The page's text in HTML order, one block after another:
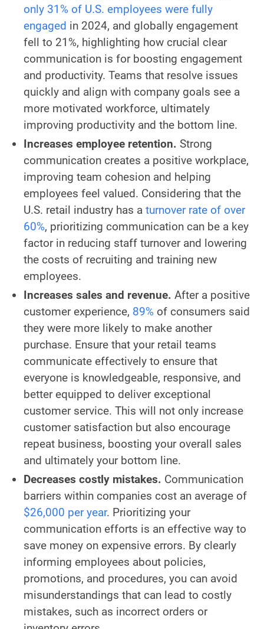
only 31% of U.S. employees were fully
engaged in 2024, and globally engagement
fell to 21%, highlighting how crucial clear
communication is for boosting engagement
and productivity. Teams that resolve issues
quickly and align with company goals see a
more motivated workforce, ultimately
improving productivity and the bottom line.
Increases employee retention. Strong
communication creates a positive workplace,
improving team cohesion and helping
employees feel valued. Considering that the
U.S. retail industry has a turnover rate of over
60%, prioritizing communication can be a key
factor in reducing staff turnover and lowering
the costs of recruiting and training new
employees.
Increases sales and revenue. After a positive
customer experience, 89% of consumers said
they were more likely to make another
purchase. Ensure that your retail teams
communicate effectively to ensure that
everyone is knowledgeable, responsive, and
better equipped to deliver exceptional
customer service. This will not only increase
customer satisfaction but also encourage
repeat business, boosting your overall sales
and ultimately your bottom line.
Decreases costly mistakes. Communication
barriers within companies cost an average of
$26,000 per year. Prioritizing your
communication efforts is an effective way to
save money on expensive errors. By clearly
informing employees about policies,
promotions, and procedures, you can avoid
misunderstandings that can lead to costly
mistakes, such as incorrect orders or